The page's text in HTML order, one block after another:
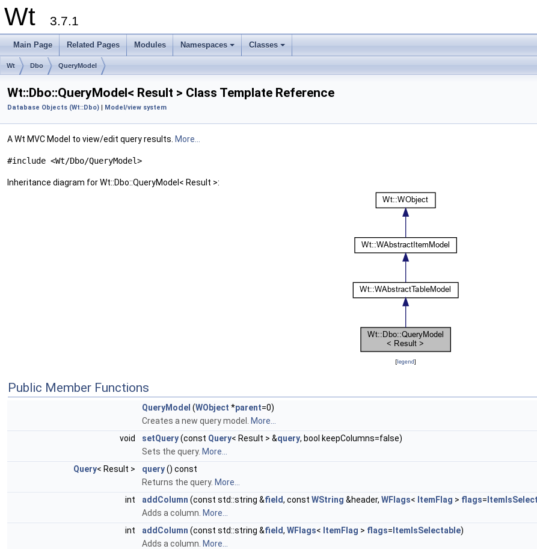
Wt 3.7.1
Main Page Related Pages Modules
+
Namespaces
+
Classes
Wt Dbo QueryModel
Wt::Dbo::QueryModel< Result > Class Template Reference
Database Objects (Wt::Dbo) | Model/view system
A Wt MVC Model to view/edit query results. More...
#include <Wt/Dbo/QueryModel>
Inheritance diagram for Wt::Dbo::QueryModel< Result >:
[legend]
Public Member Functions
QueryModel (WObject *parent=0)
Creates a new query model.
More...
void
setQuery(const Query< Result > &query, bool keepColumns=false)
Sets the query. More...
Query< Result > query() const
Returns the query. More...
int
addColumn (const std::string &field, const WString &header, WFlags< ItemFlag > flags=
Adds a column. More...
int
addColumn (const std::string &field, WFlags< ItemFlag > flags= ItemIsSelectable)
Adds a column. More...